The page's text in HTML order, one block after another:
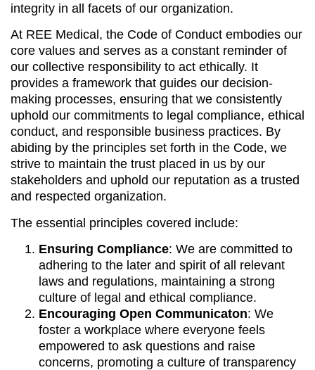
integrity in all facets of our organization.
At REE Medical, the Code of Conduct embodies our
core values and serves as a constant reminder of
our collective responsibility to act ethically. It
provides a framework that guides our decision-
making processes, ensuring that we consistently
uphold our commitments to legal compliance, ethical
conduct, and responsible business practices. By
abiding by the principles set forth in the Code, we
strive to maintain the trust placed in us by our
stakeholders and uphold our reputation as a trusted
and respected organization.
The essential principles covered include:
Ensuring Compliance: We are committed to
adhering to the later and spirit of all relevant
laws and regulations, maintaining a strong
culture of legal and ethical compliance.
Encouraging Open Communicaton: We
foster a workplace where everyone feels
empowered to ask questions and raise
concerns, promoting a culture of transparency